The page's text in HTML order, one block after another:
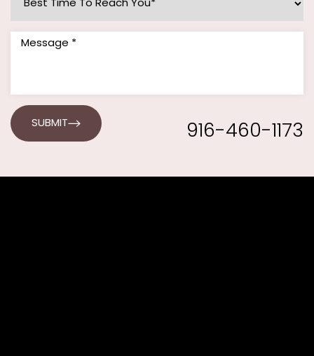
SUBMIT 916-460-1173
Line Height Text Align